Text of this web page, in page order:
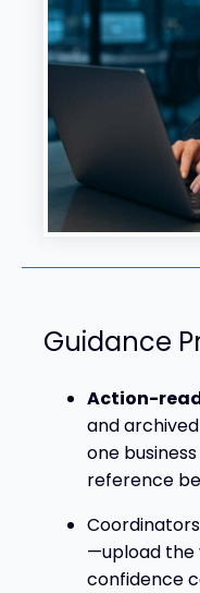
Guidance
Action-
and
one
reference
Coordinators
—upload the
confidence